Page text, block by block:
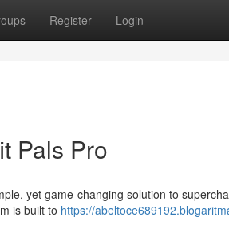
Register Login
Pals Pro
yet game-changing solution to
is built to https://